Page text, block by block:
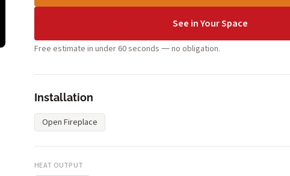
See in Your Space
Free estimate in under 60 seconds — no obligation.
Installation
Open Fireplace
HEAT OUTPUT